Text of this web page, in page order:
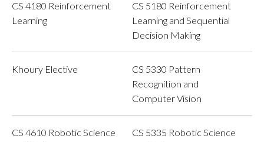
CS 4180 Reinforcement
Learning
CS 5180 Reinforcement
Learning and Sequential
Decision Making
Khoury Elective
CS 5330 Pattern
Recognition and
Computer Vision
CS 4610 Robotic Science
CS 5335 Robotic Science